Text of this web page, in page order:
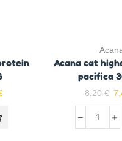
Acana cat
pacifica
8,20€